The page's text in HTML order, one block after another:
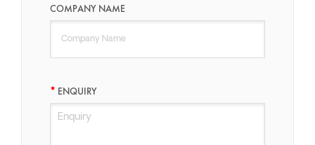
COMPANY NAME
ENQUIRY